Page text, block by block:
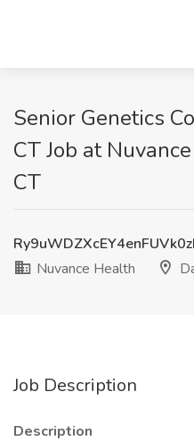
Senior Genetics
CT Job at
CT
Nuvance Health
Job Description
Description